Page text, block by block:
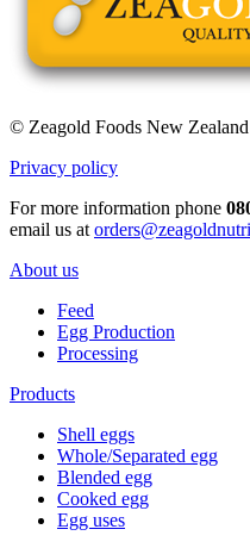
© Zeagold Foods New
Privacy policy
For more information phone
email us at
About us
Feed
Egg Production
Processing
Products
Shell eggs
Whole/Separated egg
Blended egg
Cooked egg
Egg uses